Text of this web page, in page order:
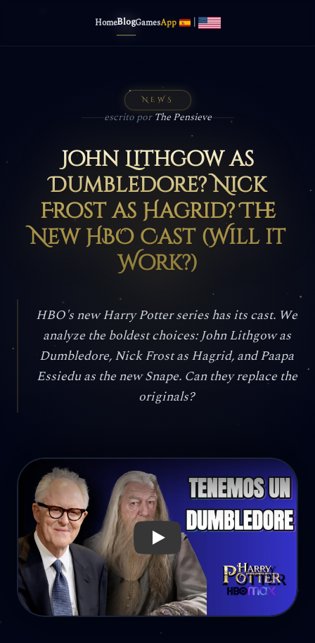
HomeBlogGamesApp
NEWS
escrito porThe Pensieve
John Lithgow as
Dumbledore? Nick
Frost as Hagrid? The
New HBO Cast (Will it
Work?)
HBO's new Harry Potter series has its cast. We
analyze the boldest choices: John Lithgow as
Dumbledore, Nick Frost as Hagrid, and Paapa
Essiedu as the new Snape. Can they replace the
originals?
Reproducir: John Lithgow as Dumbledore? Nick Frost as